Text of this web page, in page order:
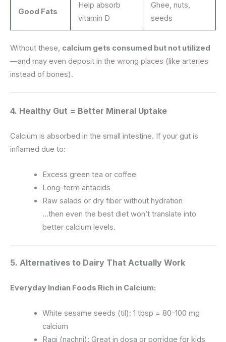
Good Fats
Help absorb
vitamin D
Ghee, nuts,
seeds
Without these, calcium gets consumed but not utilized
—and may even deposit in the wrong places (like arteries
instead of bones).
4. Healthy Gut = Better Mineral Uptake
Calcium is absorbed in the small intestine. If your gut is
inflamed due to:
Excess green tea or coffee
Long-term antacids
Raw salads or dry fiber without hydration
…then even the best diet won’t translate into
better calcium levels.
5. Alternatives to Dairy That Actually Work
Everyday Indian Foods Rich in Calcium:
White sesame seeds (til): 1 tbsp = 80–100 mg
calcium
Ragi (nachni): Great in dosa or porridge for kids